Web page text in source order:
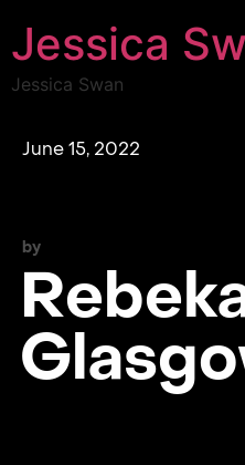
Jessica
Jessica Swan
June 15, 2022
by